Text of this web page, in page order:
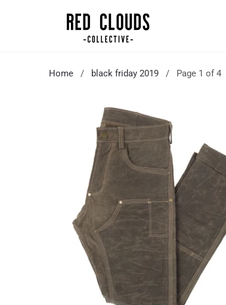
Home / black friday 2019 / Page 1 of 4